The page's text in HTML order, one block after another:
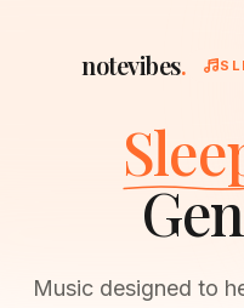
notevibes.
Music designed to